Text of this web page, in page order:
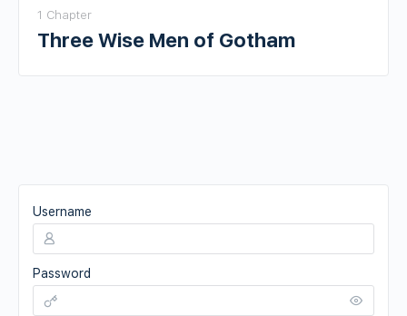
1 Chapter
Three Wise Men of Gotham
Username
Password